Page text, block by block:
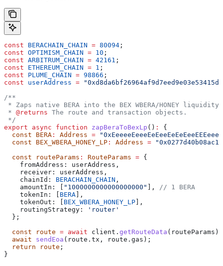
const BERACHAIN_CHAIN = 80094 ;
const OPTIMISM_CHAIN = 10 ;
const ARBITRUM_CHAIN = 42161 ;
const ETHEREUM_CHAIN = 1 ;
const PLUME_CHAIN = 98866 ;
const userAddress =
/**
* Zaps native BERA into the BEX WBERA/HONEY
* @returns The route and transaction objects.
*/
export async function zapBeraToBexLp () :
{
  const
BERA : Address =
  const
BEX_WBERA_HONEY_LP : Address =
  const
routeParams : RouteParams = {
    fromAddress:
userAddress ,
    receiver:
userAddress ,
    chainId:
BERACHAIN_CHAIN ,
    amountIn:
"1000000000000000000" ],
// 1 BERA
    tokenIn:
BERA ],
    tokenOut:
BEX_WBERA_HONEY_LP ],
    routingStrategy:
'router'
  };
  const
route = await client . getRouteData ( routeParams );
  await
sendEoa (route.tx, route.gas);
  return
route ;
}